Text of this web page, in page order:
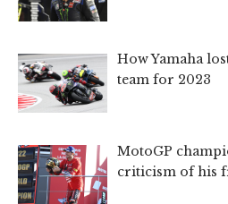
How Yamaha
team for 2023
MotoGP
criticism of his